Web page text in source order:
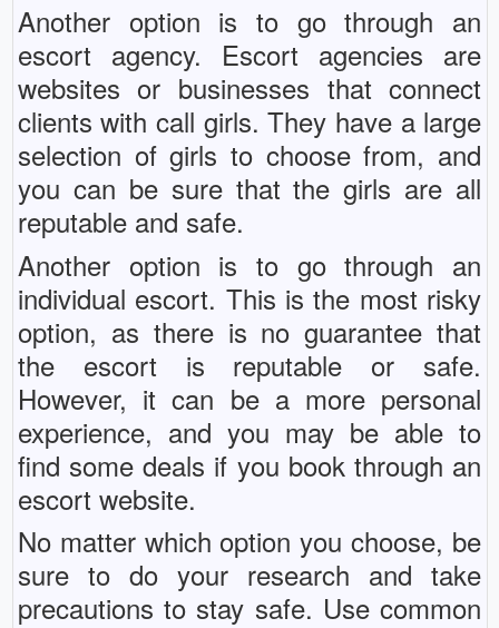
Another option is to go through an
escort agency. Escort agencies are
websites or businesses that connect
clients with call girls. They have a large
selection of girls to choose from, and
you can be sure that the girls are all
reputable and safe.
Another option is to go through an
individual escort. This is the most risky
option, as there is no guarantee that
the escort is reputable or safe.
However, it can be a more personal
experience, and you may be able to
find some deals if you book through an
escort website.
No matter which option you choose, be
sure to do your research and take
precautions to stay safe. Use common